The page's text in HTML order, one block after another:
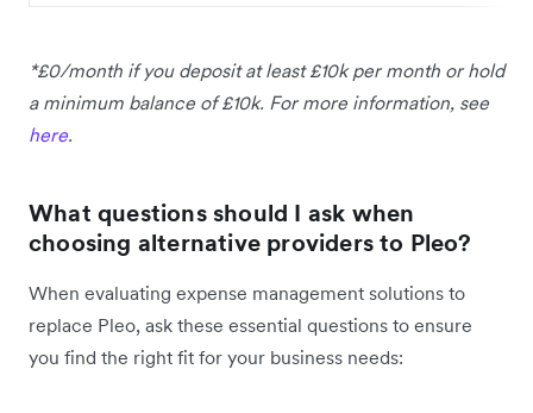
*£0/month if you deposit at least £10k per month or hold
a minimum balance of £10k. For more information, see
here.
What questions should I ask when
choosing alternative providers to Pleo?
When evaluating expense management solutions to
replace Pleo, ask these essential questions to ensure
you find the right fit for your business needs: